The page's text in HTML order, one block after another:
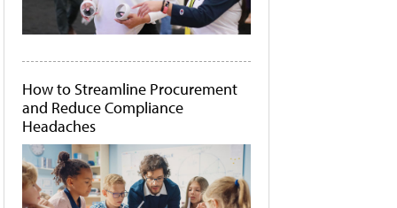
How to Streamline Procurement
and Reduce Compliance
Headaches